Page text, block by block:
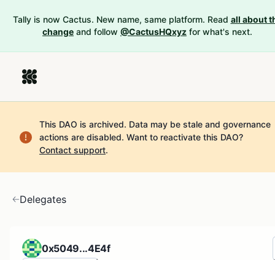
Tally is now Cactus. New name, same platform. Read all about
change and follow @CactusHQxyz for what's next.
This DAO is archived. Data may be stale and governance
actions are disabled. Want to reactivate this DAO?
Contact support.
Delegates
0x5049...4E4f